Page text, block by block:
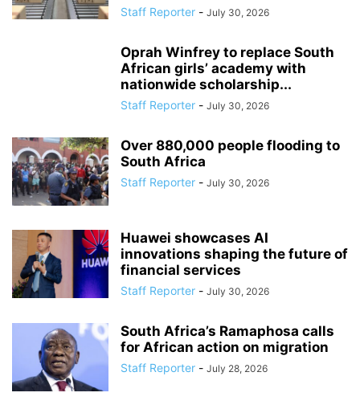
Staff Reporter - July 30, 2026
Oprah Winfrey to replace South
African girls’ academy with
nationwide scholarship...
Staff Reporter - July 30, 2026
Over 880,000 people flooding to
South Africa
Staff Reporter - July 30, 2026
Huawei showcases AI
innovations shaping the future of
financial services
Staff Reporter - July 30, 2026
South Africa’s Ramaphosa calls
for African action on migration
Staff Reporter - July 28, 2026